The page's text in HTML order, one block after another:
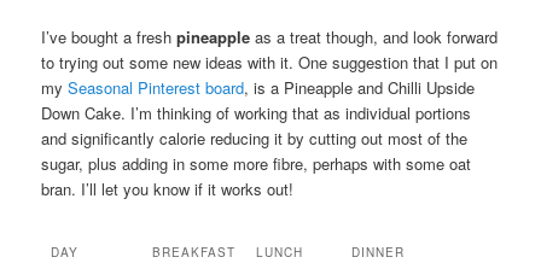
I’ve bought a freshpineapple as a treat though, and look forward
to trying out some new ideas with it. One suggestion that I put on
mySeasonal Pinterest board, is a Pineapple and Chilli Upside
Down Cake. I’m thinking of working that as individual portions
and significantly calorie reducing it by cutting out most of the
sugar, plus adding in some more fibre, perhaps with some oat
bran. I’ll let you know if it works out!
DAY BREAKFAST LUNCH DINNER